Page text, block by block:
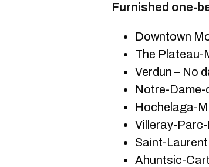
Furnished one-
Downtown
The Plateau-
Verdun – No
Notre-
Hochelaga-
Villeray-
Saint-Laurent
Ahuntsic-